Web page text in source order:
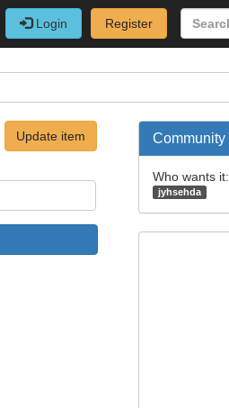
Login Register
Update item Community
Who wants it:
jyhsehda